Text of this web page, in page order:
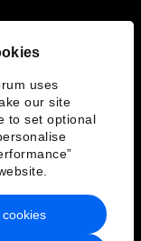
uses
our site
to set optional